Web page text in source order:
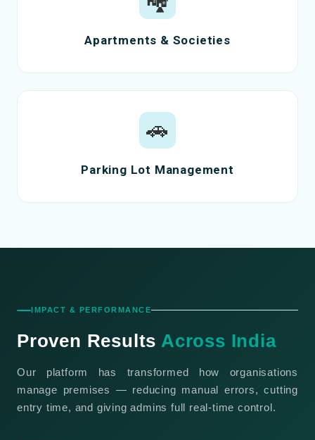
Apartments & Societies
🚗
Parking Lot Management
IMPACT & PERFORMANCE
Proven Results Across India
Our platform has transformed how organisations
manage premises — reducing manual errors, cutting
entry time, and giving admins full real-time control.